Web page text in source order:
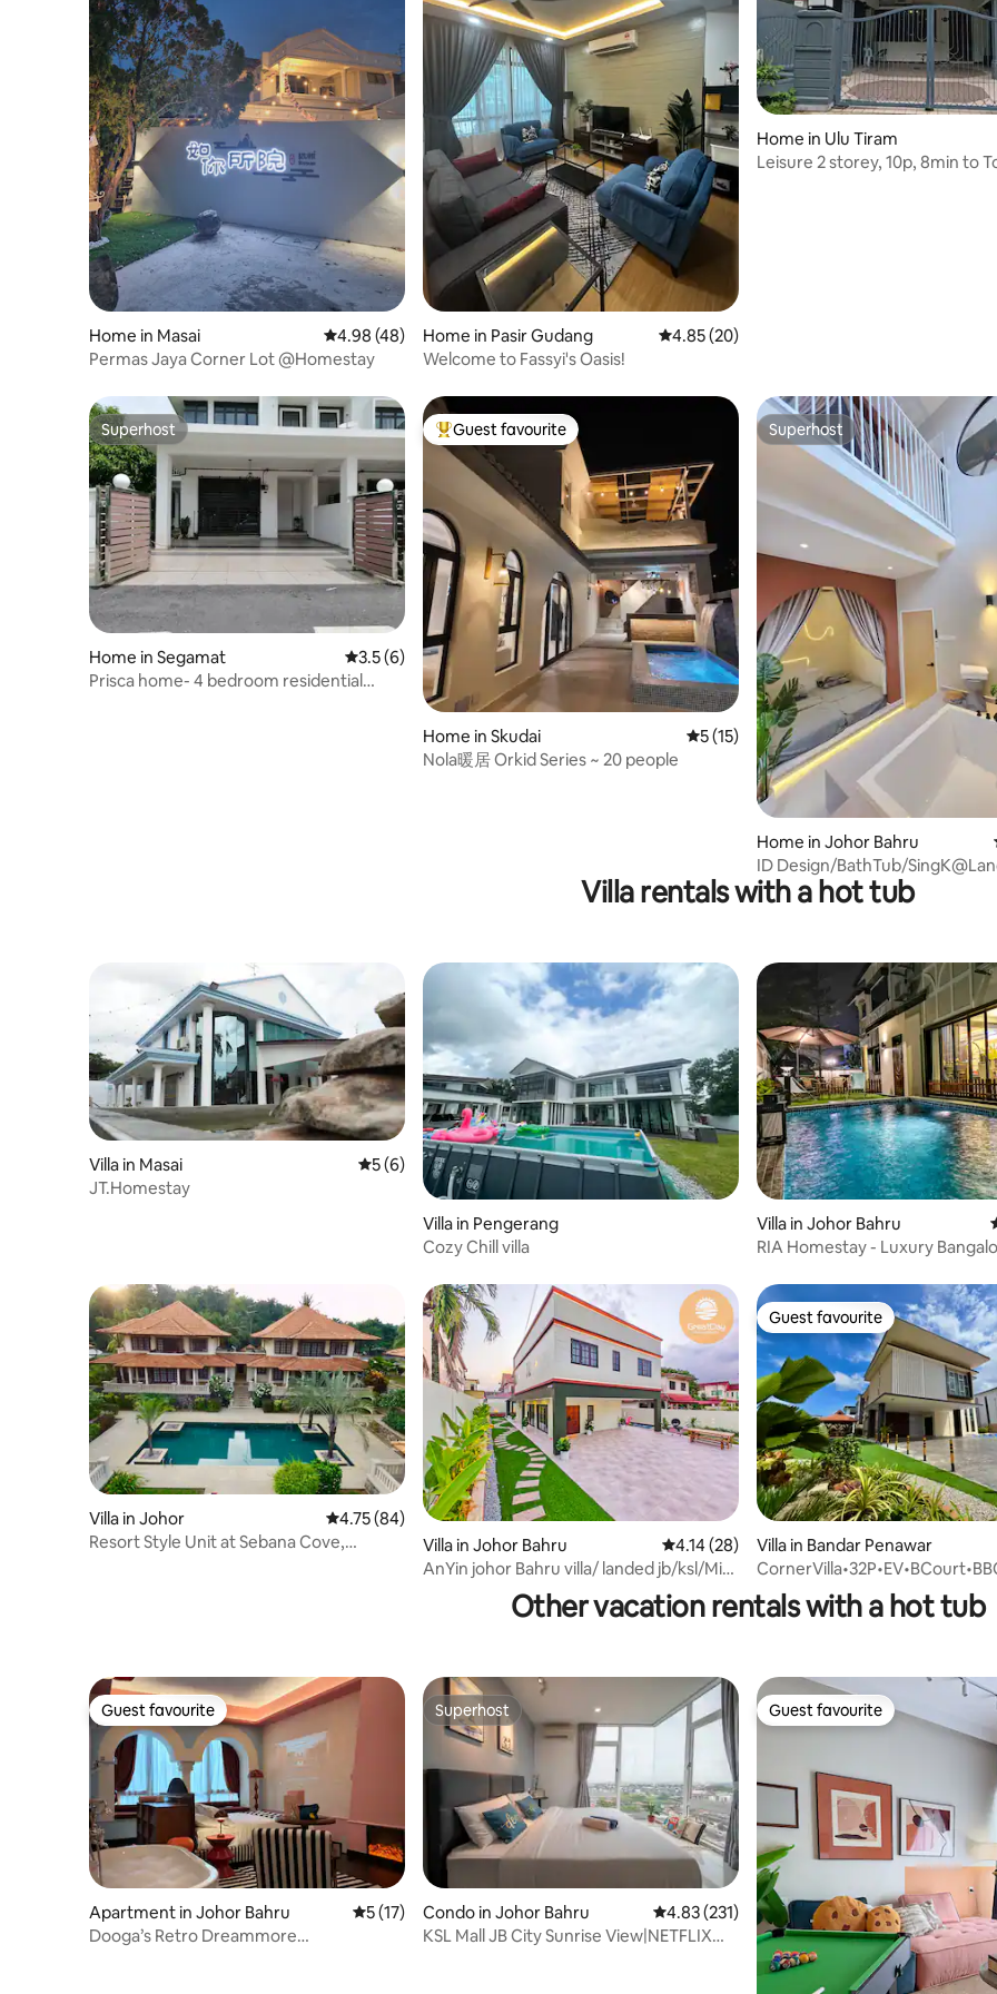
Home in Masai 4.98 out of 5 average rating, 48 reviews
4.98 (48)
Permas Jaya Corner Lot @Homestay
Home in Pasir Gudang 4.85 out of 5 average rating, 20 reviews
4.85 (20)
Welcome to Fassyi's Oasis!
Home in Ulu Tiram
Leisure 2 storey, 10p, 8min to
Superhost
Superhost
Home in Segamat 3.5 out of 5 average rating, 6 reviews
3.5 (6)
Prisca home- 4 bedroom residential
Top guest favourite
Guest favourite
Home in Skudai 5 out of 5 average rating, 15 reviews
5 (15)
Nola暖居 Orkid Series ~ 20 people
Superhost
Superhost
Home in Johor Bahru
ID Design/BathTub/
2Storey near Austin
Villa rentals with a hot tub
Villa in Masai 5 out of 5 average rating, 6 reviews
5 (6)
JT.Homestay
Villa in Pengerang
Cozy Chill villa
Villa in Johor Bahru
RIA Homestay - Luxury
Villa in Johor 4.75 out of 5 average rating, 84 reviews
4.75 (84)
Resort Style Unit at Sebana Cove,
Villa in Johor Bahru 4.14 out of 5 average rating, 28 reviews
4.14 (28)
AnYin johor Bahru villa/ landed jb/ksl/Mid
Guest favourite
Guest favourite
Villa in Bandar Penawar
Other vacation rentals with a hot tub
Guest favourite
Guest favourite
Apartment in Johor Bahru 5 out of 5 average rating, 17 reviews
5 (17)
Dooga’s Retro Dreammore
Superhost
Superhost
Condo in Johor Bahru 4.83 out of 5 average rating, 231 reviews
4.83 (231)
KSL Mall JB City Sunrise View|NETFLIX
Guest favourite
Guest favourite